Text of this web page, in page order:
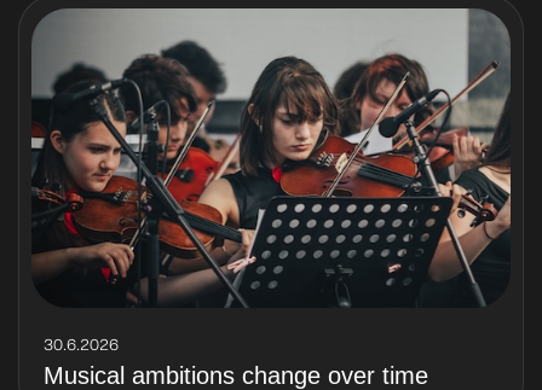
30.6.2026
Musical ambitions change over time